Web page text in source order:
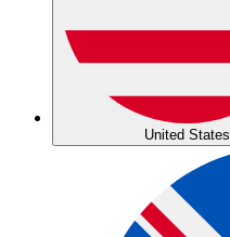
United States